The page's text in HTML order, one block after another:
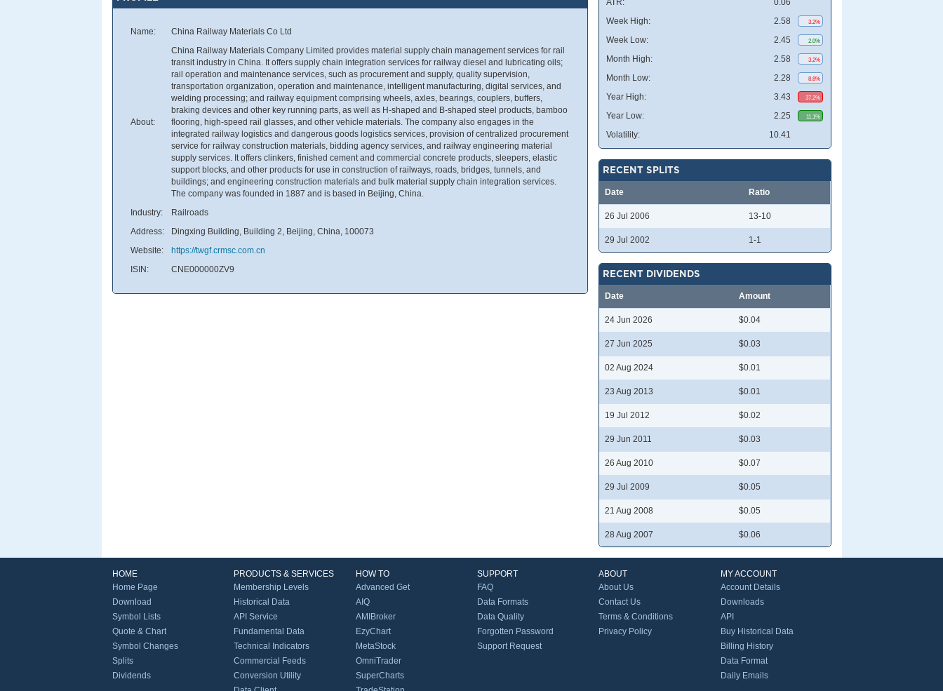
Name: China Railway Materials Co Ltd
About:
China Railway Materials Company Limited provides material supply chain management services for rail
transit industry in China. It offers supply chain integration services for railway diesel and lubricating oils;
rail operation and maintenance services, such as procurement and supply, quality supervision,
transportation organization, operation and maintenance, intelligent manufacturing, digital services, and
welding processing; and railway equipment comprising wheels, axles, bearings, couplers, buffers,
braking devices and other key running parts, as well as H-shaped and B-shaped steel products, bamboo
flooring, high-speed rail glasses, and other vehicle materials. The company also engages in the
integrated railway logistics and dangerous goods logistics services, provision of centralized procurement
service for railway construction materials, bidding agency services, and railway engineering material
supply services. It offers clinkers, finished cement and commercial concrete products, sleepers, elastic
support blocks, and other products for use in construction of railways, roads, bridges, tunnels, and
buildings; and engineering construction materials and bulk material supply chain integration services.
The company was founded in 1887 and is based in Beijing, China.
Industry:
Railroads
Address:
Dingxing Building, Building 2, Beijing, China, 100073
Website:
https://twgf.crmsc.com.cn
ISIN:
CNE000000ZV9
ATR:
0.06
Week High:
2.58 3.2%
Week Low: 2.45 2.0%
Month High: 2.58 3.2%
Month Low: 2.28 8.8%
Year High: 3.43 37.2%
Year Low: 2.25 11.1%
Volatility: 10.41
RECENT SPLITS
Date Ratio
26 Jul 2006 13-10
29 Jul 2002 1-1
RECENT DIVIDENDS
Date Amount
24 Jun 2026 $0.04
27 Jun 2025 $0.03
02 Aug 2024 $0.01
23 Aug 2013 $0.01
19 Jul 2012 $0.02
29 Jun 2011 $0.03
26 Aug 2010 $0.07
29 Jul 2009 $0.05
21 Aug 2008 $0.05
28 Aug 2007 $0.06
HOME
Home Page
Download
Symbol Lists
Quote & Chart
Symbol Changes
Splits
Dividends
PRODUCTS & SERVICES
Membership Levels
Historical Data
API Service
Fundamental Data
Technical Indicators
Commercial Feeds
Conversion Utility
HOW TO
Advanced Get
AIQ
AMIBroker
EzyChart
MetaStock
OmniTrader
SuperCharts
SUPPORT
FAQ
Data Formats
Data Quality
Forgotten Password
Support Request
ABOUT
About Us
Contact Us
Terms & Conditions
Privacy Policy
MY ACCOUNT
Account Details
Downloads
API
Buy Historical Data
Billing History
Data Format
Daily Emails